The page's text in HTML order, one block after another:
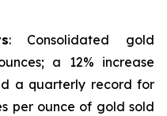
: Consolidated gold
a 12% increase
a quarterly record for
per ounce of gold sold